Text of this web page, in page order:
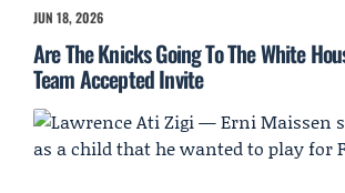
JUN 18, 2026
Are The Knicks Going To The White
Team Accepted Invite